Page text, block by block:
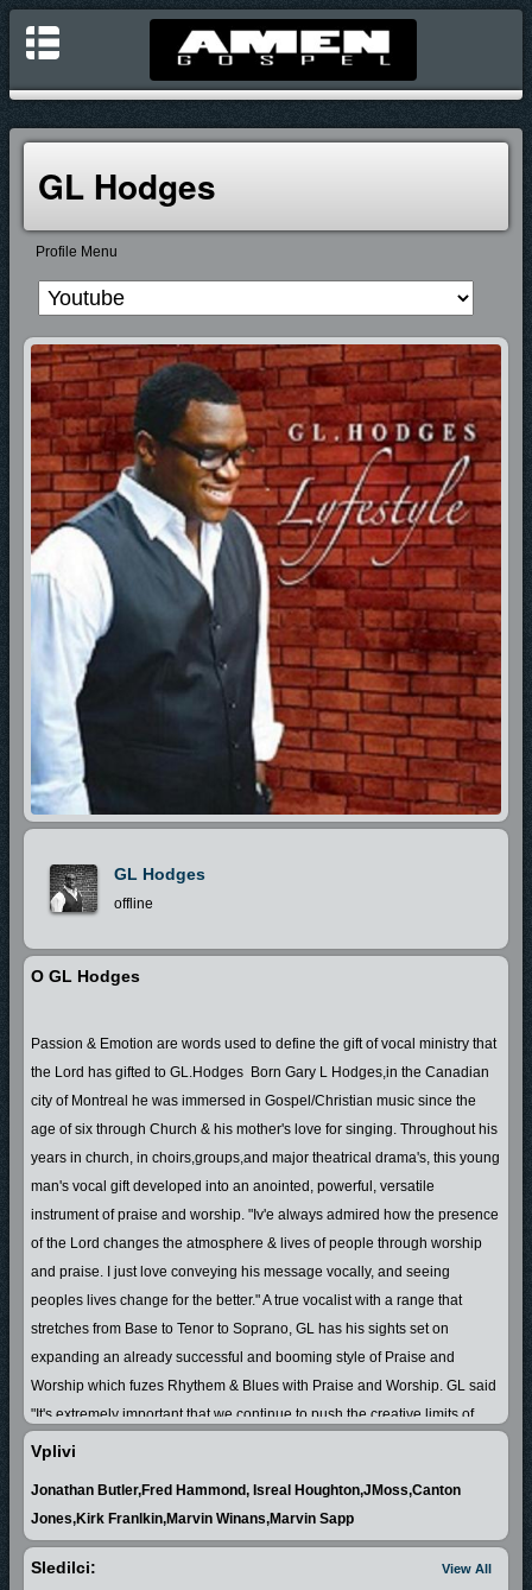
GL Hodges
Profile Menu
GL Hodges
offline
O GL Hodges
Passion & Emotion are words used to define the gift of vocal ministry that
the Lord has gifted to GL.Hodges Born Gary L Hodges,in the Canadian
city of Montreal he was immersed in Gospel/Christian music since the
age of six through Church & his mother's love for singing. Throughout his
years in church, in choirs,groups,and major theatrical drama's, this young
man's vocal gift developed into an anointed, powerful, versatile
instrument of praise and worship. "Iv'e always admired how the presence
of the Lord changes the atmosphere & lives of people through worship
and praise. I just love conveying his message vocally, and seeing
peoples lives change for the better."A true vocalist with a range that
stretches from Base to Tenor to Soprano, GL has his sights set on
expanding an already successful and booming style of Praise and
Worship which fuzes Rhythem & Blues with Praise and Worship. GL said
"It's extremely important that we continue to push the creative limits of
Gospel/Christian music in order to keep the attention of our young people
Possessing a natural Charisma and Presence in his music,coupled with
the ability to rely the message of Jesus Christ, has won him favor with
Vplivi
Jonathan Butler,Fred Hammond, Isreal Houghton,JMoss,Canton
Jones,Kirk Franlkin,Marvin Winans,Marvin Sapp
View All
Sledilci: